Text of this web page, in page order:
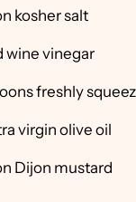
kosher salt
wine vinegar
freshly
virgin olive oil
Dijon mustard